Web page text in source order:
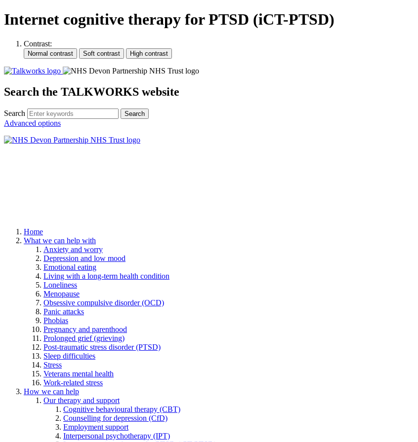
Internet cognitive therapy for PTSD (iCT-PTSD)
Contrast:
Search the TALKWORKS website
Search Search
Advanced options
Home
What we can help with
Anxiety and worry
Depression and low mood
Emotional eating
Living with a long-term health condition
Loneliness
Menopause
Obsessive compulsive disorder (OCD)
Panic attacks
Phobias
Pregnancy and parenthood
Prolonged grief (grieving)
Post-traumatic stress disorder (PTSD)
Sleep difficulties
Stress
Veterans mental health
Work-related stress
How we can help
Our therapy and support
Cognitive behavioural therapy (CBT)
Counselling for depression (CfD)
Employment support
Interpersonal psychotherapy (IPT)